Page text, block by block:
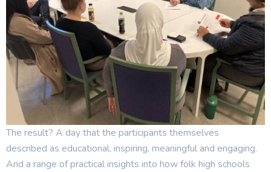
The result? A day that the participants themselves
described as educational, inspiring, meaningfuland engaging.
And a range of practical insights into how folk high schools